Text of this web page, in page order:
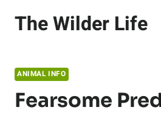
The Wilder Life
ANIMAL INFO
Fearsome